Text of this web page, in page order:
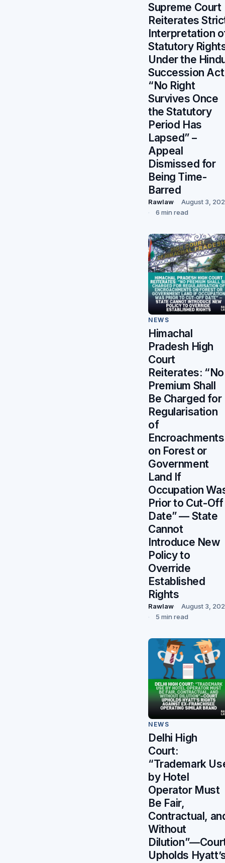
Supreme Court
Reiterates
Interpretation
Statutory
Under the
Succession
“No Right
Survives Once
the Statutory
Period Has
Lapsed” –
Appeal
Dismissed for
Being Time-
Barred
Rawlaw
August 3,
6 min read
NEWS
Himachal
Pradesh High
Court
Reiterates: “No
Premium Shall
Be Charged for
Regularisation
of
Encroachments
on Forest or
Government
Land If
Occupation
Prior to Cut-Off
Date” — State
Cannot
Introduce New
Policy to
Override
Established
Rights
Rawlaw
August 3,
5 min read
NEWS
Delhi High
Court:
“Trademark
by Hotel
Operator Must
Be Fair,
Contractual,
Without
Upholds